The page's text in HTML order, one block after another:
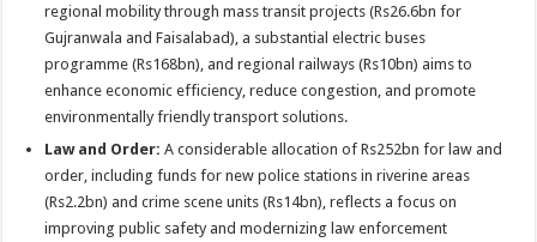
regional mobility through mass transit projects (Rs26.6bn for
Gujranwala and Faisalabad), a substantial electric buses
programme (Rs168bn), and regional railways (Rs10bn) aims to
enhance economic efficiency, reduce congestion, and promote
environmentally friendly transport solutions.
Law and Order: A considerable allocation of Rs252bn for law and
order, including funds for new police stations in riverine areas
(Rs2.2bn) and crime scene units (Rs14bn), reflects a focus on
improving public safety and modernizing law enforcement